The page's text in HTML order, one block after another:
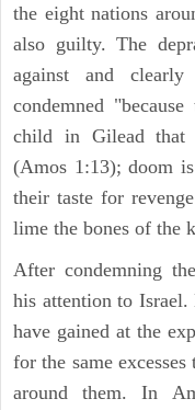
the eight nations
also guilty. The
against and clearly
condemned
child in Gilead that
(Amos 1:13); doom
their taste for
lime the bones of the
After condemning
his attention to
have gained at the
for the same
around them. In